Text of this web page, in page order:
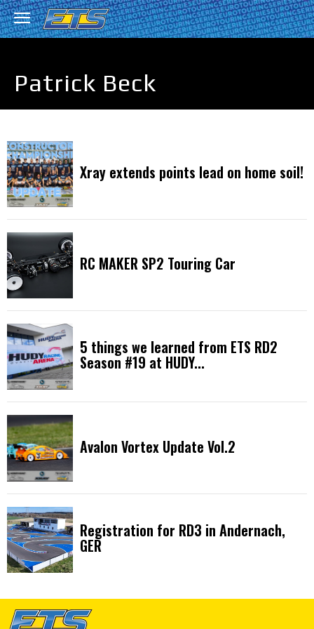
Patrick Beck
Xray extends points lead on home soil!
RC MAKER SP2 Touring Car
5 things we learned from ETS RD2
Season #19 at HUDY...
Avalon Vortex Update Vol.2
Registration for RD3 in Andernach,
GER